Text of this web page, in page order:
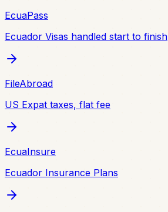
EcuaPass
Ecuador Visas handled start to finish
FileAbroad
US Expat taxes, flat fee
EcuaInsure
Ecuador Insurance Plans